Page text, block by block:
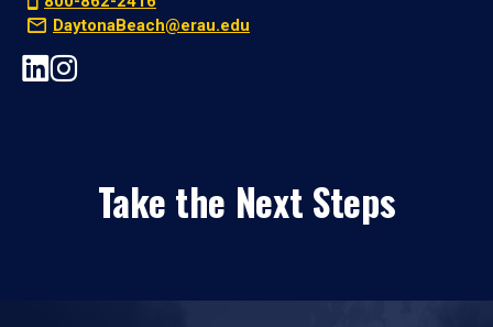
DaytonaBeach@erau.edu
Take the Next Steps